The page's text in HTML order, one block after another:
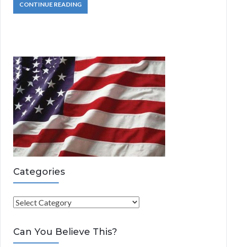
CONTINUE READING
Categories
C
t
e
Can You Believe This?